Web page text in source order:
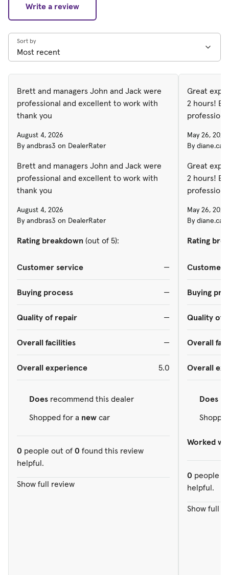
Write a review
Sort by
Brett and managers John and Jack were
professional and excellent to work with
thank you
August 4, 2026
By andbras3 on DealerRater
Brett and managers John and Jack were
professional and excellent to work with
thank you
August 4, 2026
By andbras3 on DealerRater
Rating breakdown (out of 5):
Customer service —
Buying process —
Quality of repair —
Overall facilities —
Overall experience 5.0
Does recommend this dealer
Shopped for a new car
0 people out of 0 found this review
helpful.
Show full review
Great
2 hours!
May 26, 2026
By
Great
2 hours!
May 26, 2026
By
Rating
Customer
Buying
Quality of
Overall
Overall
Does
Worked
0 people
helpful.
Show full